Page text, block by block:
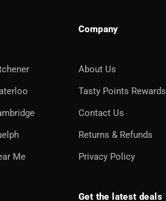
Me
Company
About Us
Tasty Points Rewards
Contact Us
Returns & Refunds
Privacy Policy
Get the latest deals